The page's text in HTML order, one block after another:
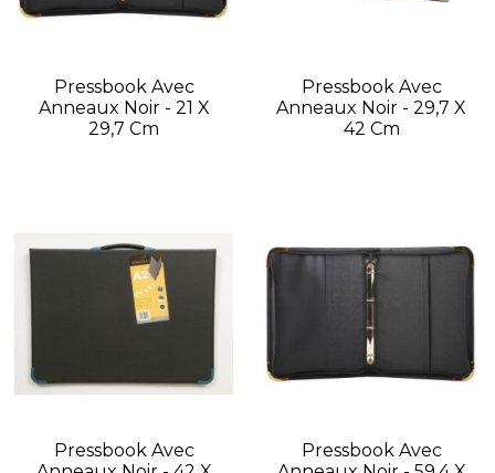
Pressbook Avec
Anneaux Noir - 21 X
29,7 Cm
Pressbook Avec
Anneaux Noir - 29,7 X
42 Cm
Pressbook Avec
Pressbook Avec